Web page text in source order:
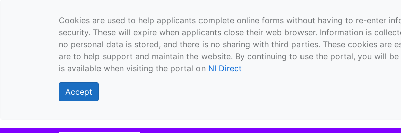
Cookies are used to help applicants complete online forms without having to re-enter
security. These will expire when applicants close their web browser. Information is
no personal data is stored, and there is no sharing with third parties. These cookies are
are to help support and maintain the website. By continuing to use the portal, you will
is available when visiting the portal on NI Direct
Accept